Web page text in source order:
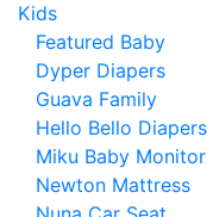
Kids
Featured Baby
Dyper Diapers
Guava Family
Hello Bello Diapers
Miku Baby Monitor
Newton Mattress